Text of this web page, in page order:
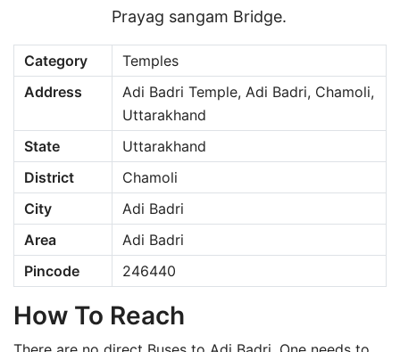
Prayag sangam Bridge.
Category
Temples
Address
Adi Badri Temple, Adi Badri, Chamoli,
Uttarakhand
State
Uttarakhand
District
Chamoli
City
Adi Badri
Area
Adi Badri
Pincode
246440
How To Reach